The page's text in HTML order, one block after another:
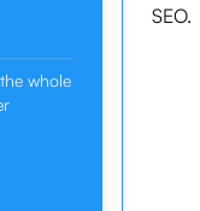
whole
SEO.